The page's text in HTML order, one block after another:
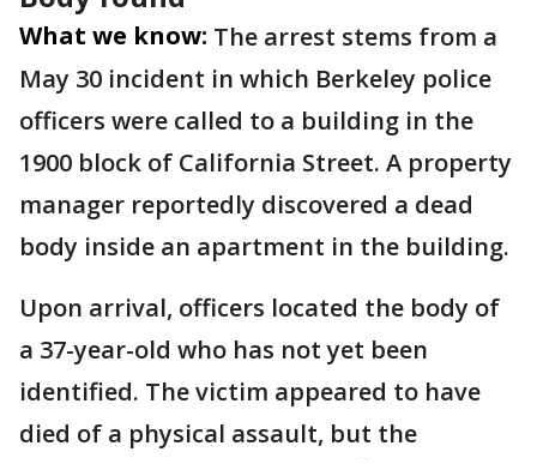
What we know: The arrest stems from a
May 30 incident in which Berkeley police
officers were called to a building in the
1900 block of California Street. A property
manager reportedly discovered a dead
body inside an apartment in the building.
Upon arrival, officers located the body of
a 37-year-old who has not yet been
identified. The victim appeared to have
died of a physical assault, but the